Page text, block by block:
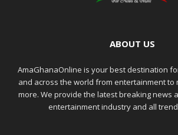
ABOUT US
AmaGhanaOnline is your best destination
and across the world from entertainment to
more. We provide the latest breaking news
entertainment industry and all